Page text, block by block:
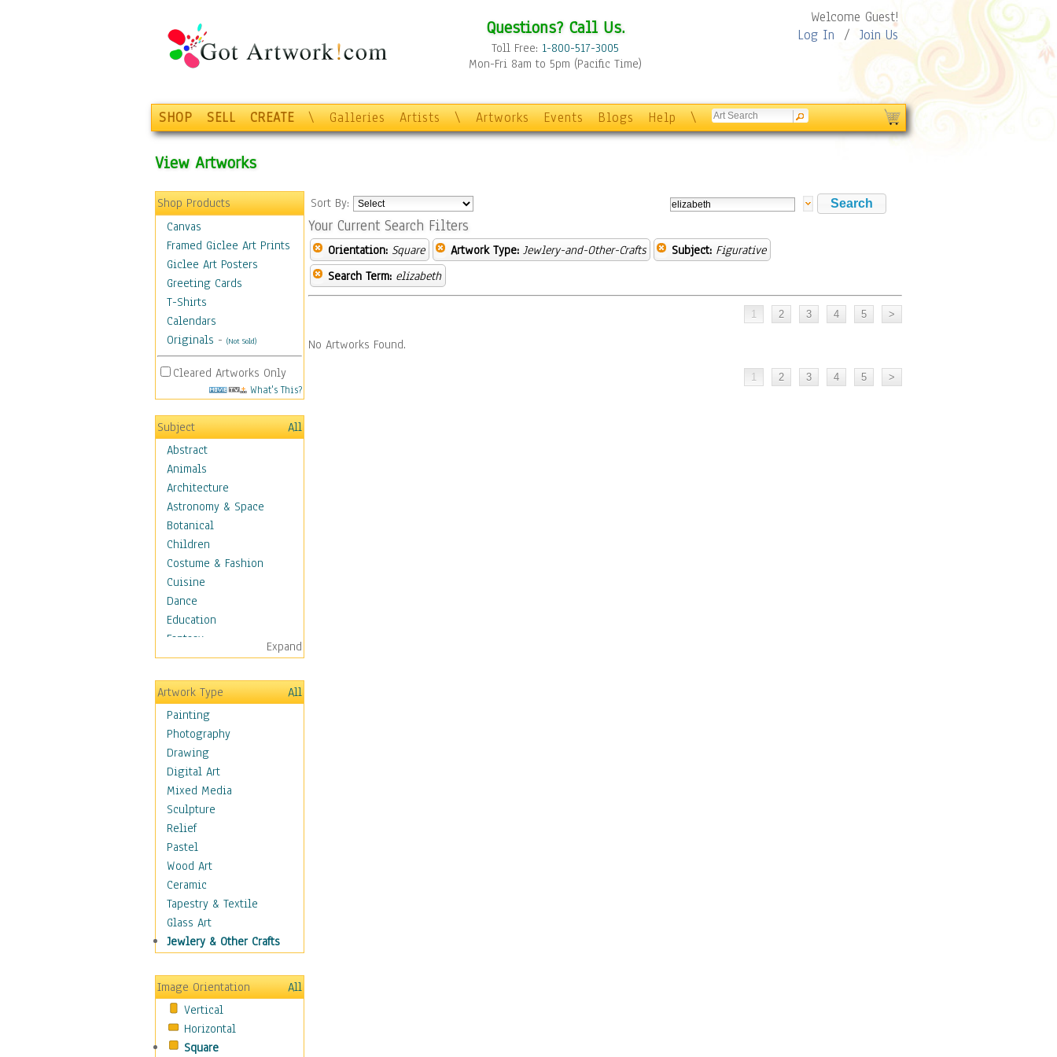
Questions? Call Us.
Toll Free: 1-800-517-3005
Mon-Fri 8am to 5pm (Pacific Time)
Welcome Guest!
Log In / Join Us
SHOP SELL CREATE \ Galleries Artists \ Artworks Events Blogs Help \
View Artworks
Shop Products
Canvas
Framed Giclee Art Prints
Giclee Art Posters
Greeting Cards
T-Shirts
Calendars
Originals - (Not Sold)
Cleared Artworks Only
What's This?
Subject
All
Abstract
Animals
Architecture
Astronomy & Space
Botanical
Children
Costume & Fashion
Cuisine
Dance
Education
Fantasy
Figurative
Angels, Deamons &
Divinity
Children Figurative
Classical Figures
Couples
Cowboys
Cowgirls
Dancers
Family Life
Groups of People
Illustrated Figures
Men
Nudes
Occupations
Pin-Ups
Realistic Figures
Secondary Figures
Teenagers
Women
Hobbies
Expand
Artwork Type
All
Painting
Photography
Drawing
Digital Art
Mixed Media
Sculpture
Relief
Pastel
Wood Art
Ceramic
Tapestry & Textile
Glass Art
Jewlery & Other Crafts
Image Orientation
All
Vertical
Horizontal
Square
Sort By:
Your Current Search Filters
Orientation: Square Artwork Type: Jewlery-and-Other-Crafts Subject: Figurative
Search Term: elizabeth
No Artworks Found.